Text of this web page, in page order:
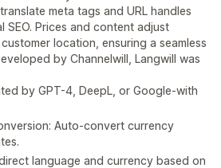
meta tags and URL handles
SEO. Prices and content adjust
location, ensuring a seamless
by Channelwill, Langwill was
by GPT-4, DeepL, or Google-with
Auto-convert currency
language and currency based on